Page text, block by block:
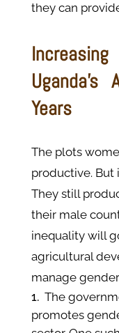
they can
Years
The plots
productive. But
They still
their male
inequality will
agricultural
manage
The
promotes